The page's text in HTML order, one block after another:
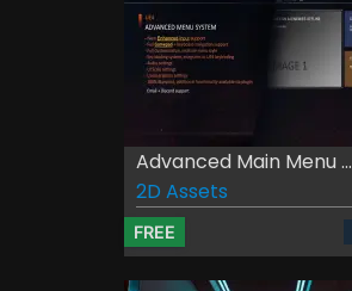
Advanced Main Menu ...
2D Assets
FREE